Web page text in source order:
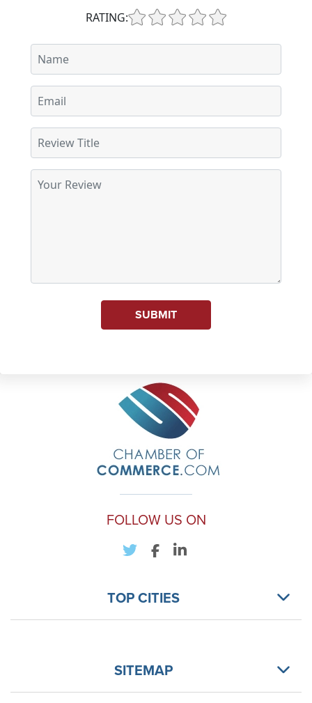
RATING:
SUBMIT
FOLLOW US ON
TOP CITIES
SITEMAP